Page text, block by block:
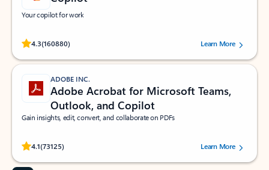
Your copilot for work
4.3(160880)
Rated (#=ratingAverage#) stars out of 5 stars, by 160880 users.Learn More
ADOBE INC.
Adobe Acrobat for Microsoft Teams,
Outlook, and Copilot
Gain insights, edit, convert, and collaborate on PDFs
4.1(73125)
Rated (#=ratingAverage#) stars out of 5 stars, by 73125 users.Learn More